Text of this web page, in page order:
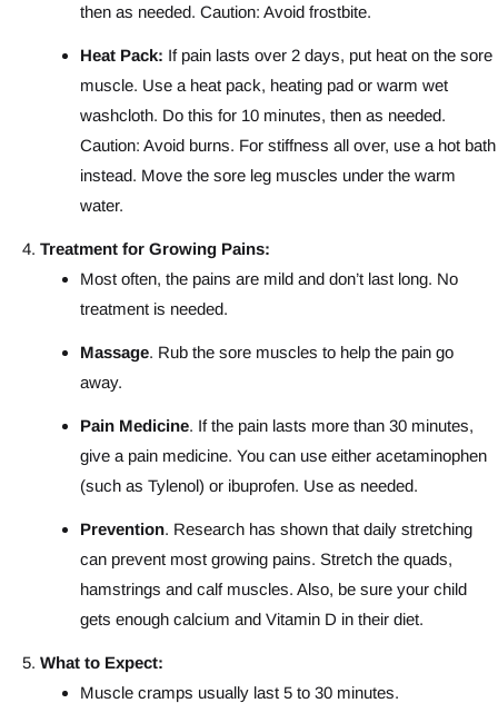
then as needed. Caution: Avoid frostbite.
Heat Pack: If pain lasts over 2 days, put heat on the sore
muscle. Use a heat pack, heating pad or warm wet
washcloth. Do this for 10 minutes, then as needed.
Caution: Avoid burns. For stiffness all over, use a hot bath
instead. Move the sore leg muscles under the warm
water.
Treatment for Growing Pains:
Most often, the pains are mild and don’t last long. No
treatment is needed.
Massage. Rub the sore muscles to help the pain go
away.
Pain Medicine. If the pain lasts more than 30 minutes,
give a pain medicine. You can use either acetaminophen
(such as Tylenol) or ibuprofen. Use as needed.
Prevention. Research has shown that daily stretching
can prevent most growing pains. Stretch the quads,
hamstrings and calf muscles. Also, be sure your child
gets enough calcium and Vitamin D in their diet.
What to Expect:
Muscle cramps usually last 5 to 30 minutes.